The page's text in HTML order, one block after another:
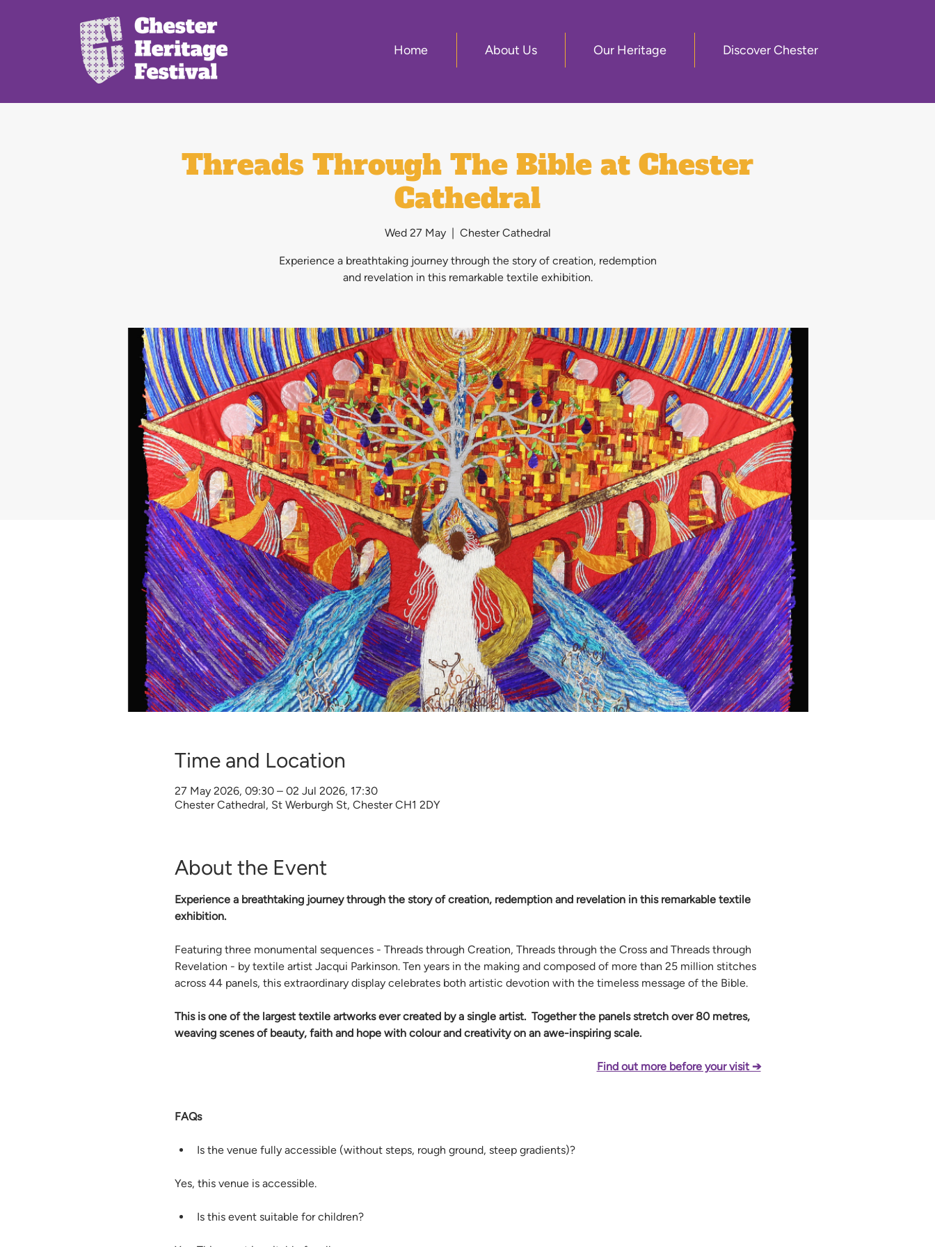
Home About Us Our Heritage Discover Chester
Threads Through The Bible at Chester
Cathedral
Wed 27 May
  |
Chester Cathedral
Experience a breathtaking journey through the story of creation, redemption
and revelation in this remarkable textile exhibition.
Time and Location
27 May 2026, 09:30 – 02 Jul 2026, 17:30
Chester Cathedral, St Werburgh St, Chester CH1 2DY
About the Event
Experience a breathtaking journey through the story of creation, redemption and revelation in this remarkable textile
exhibition.
Featuring three monumental sequences - Threads through Creation, Threads through the Cross and Threads through
Revelation - by textile artist Jacqui Parkinson. Ten years in the making and composed of more than 25 million stitches
across 44 panels, this extraordinary display celebrates both artistic devotion with the timeless message of the Bible.
This is one of the largest textile artworks ever created by a single artist.  Together the panels stretch over 80 metres,
weaving scenes of beauty, faith and hope with colour and creativity on an awe-inspiring scale.
Find out more before your visit ➔
FAQs
Is the venue fully accessible (without steps, rough ground, steep gradients)?
Yes, this venue is accessible.
Is this event suitable for children?